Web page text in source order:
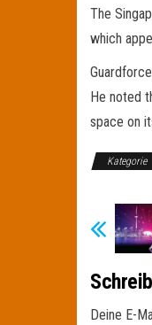
The
which
He noted
space on
Kategorie
Deine E-